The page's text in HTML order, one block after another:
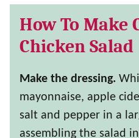
How To Make
Chicken Salad
Make the dressing.
mayonnaise, apple
salt and pepper in a
assembling the salad